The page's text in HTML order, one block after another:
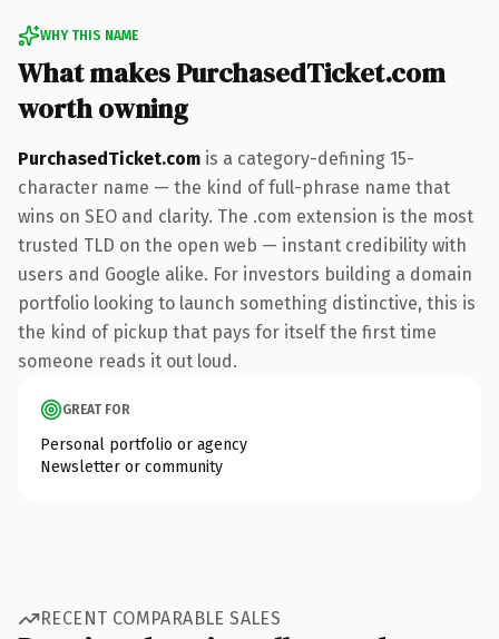
WHY THIS NAME
What makes PurchasedTicket.com
worth owning
PurchasedTicket.com is a category-defining 15-
character name — the kind of full-phrase name that
wins on SEO and clarity. The .com extension is the most
trusted TLD on the open web — instant credibility with
users and Google alike. For investors building a domain
portfolio looking to launch something distinctive, this is
the kind of pickup that pays for itself the first time
someone reads it out loud.
GREAT FOR
Personal portfolio or agency
Newsletter or community
RECENT COMPARABLE SALES